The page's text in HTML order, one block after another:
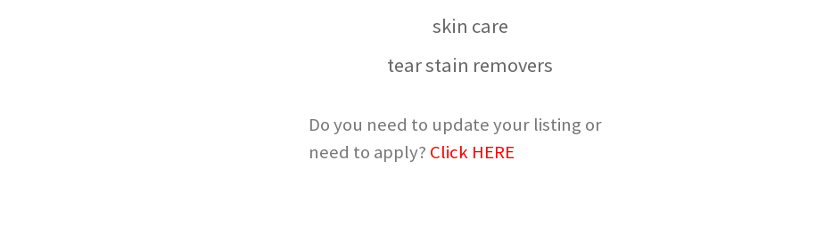
skin care
tear stain removers
Do you need to update your listing or
need to apply? Click HERE